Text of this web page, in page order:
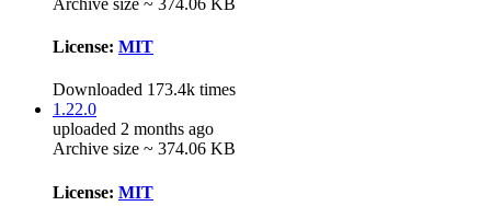
Archive size ~ 374.06 KB
License: MIT
Downloaded 173.4k times
1.22.0
uploaded 2 months ago
Archive size ~ 374.06 KB
License: MIT